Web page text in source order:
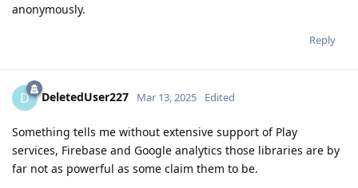
anonymously.
Reply
D DeletedUser227 Mar 13, 2025 Edited
Something tells me without extensive support of Play
services, Firebase and Google analytics those libraries are by
far not as powerful as some claim them to be.